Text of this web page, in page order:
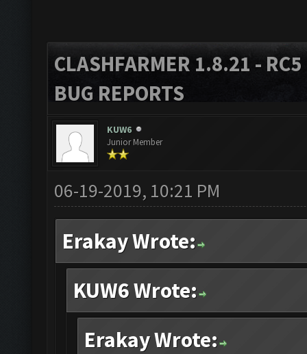
CLASHFARMER 1.8.21 -
BUG REPORTS
KUW6
Junior Member
06-19-2019, 10:21 PM
Erakay Wrote:
KUW6 Wrote:
Erakay Wrote: